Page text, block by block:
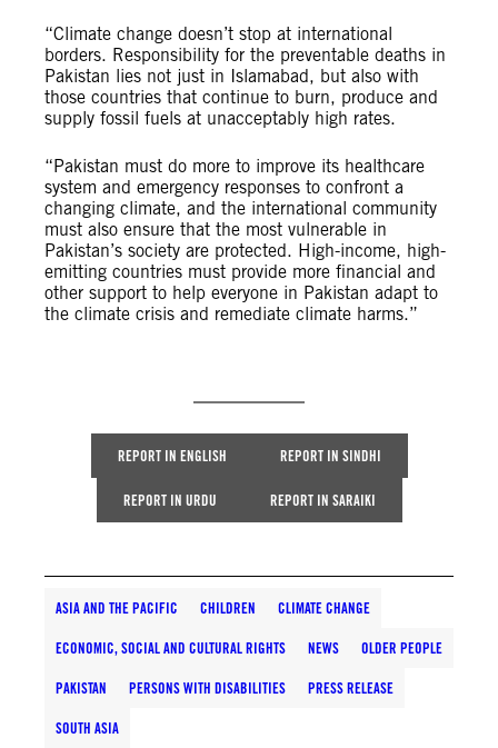
“Climate change doesn’t stop at international
borders. Responsibility for the preventable deaths in
Pakistan lies not just in Islamabad, but also with
those countries that continue to burn, produce and
supply fossil fuels at unacceptably high rates.
“Pakistan must do more to improve its healthcare
system and emergency responses to confront a
changing climate, and the international community
must also ensure that the most vulnerable in
Pakistan’s society are protected. High-income, high-
emitting countries must provide more financial and
other support to help everyone in Pakistan adapt to
the climate crisis and remediate climate harms.”
REPORT IN ENGLISH REPORT IN SINDHI
REPORT IN URDU REPORT IN SARAIKI
ASIA AND THE PACIFIC CHILDREN CLIMATE CHANGE
ECONOMIC, SOCIAL AND CULTURAL RIGHTS NEWS OLDER PEOPLE
PAKISTAN PERSONS WITH DISABILITIES PRESS RELEASE
SOUTH ASIA